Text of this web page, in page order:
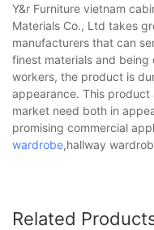
Y&r Furniture vietnam
Materials Co., Ltd takes
manufacturers that can
finest materials and
workers, the product is
appearance. This
market need both in
promising commercial
wardrobe,hallway
Related